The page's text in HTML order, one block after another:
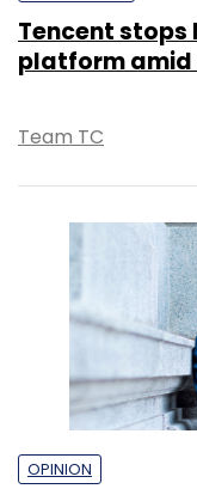
Tencent stops
platform
Team TC
OPINION